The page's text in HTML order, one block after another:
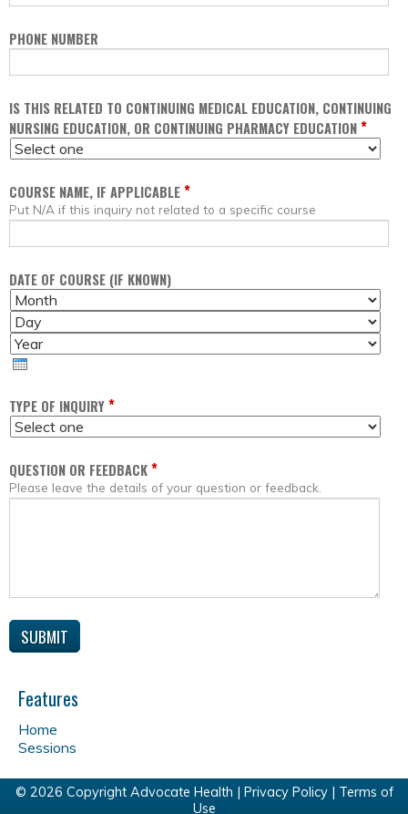
PHONE NUMBER
IS THIS RELATED TO CONTINUING MEDICAL EDUCATION, CONTINUING
NURSING EDUCATION, OR CONTINUING PHARMACY EDUCATION*
COURSE NAME, IF APPLICABLE*
Put N/A if this inquiry not related to a specific course
DATE OF COURSE (IF KNOWN)
M
O
N
T
H
TYPE OF INQUIRY*
QUESTION OR FEEDBACK*
Please leave the details of your question or feedback.
Features
Home
Sessions
© 2026 Copyright Advocate Health | Privacy Policy| Terms of
Use